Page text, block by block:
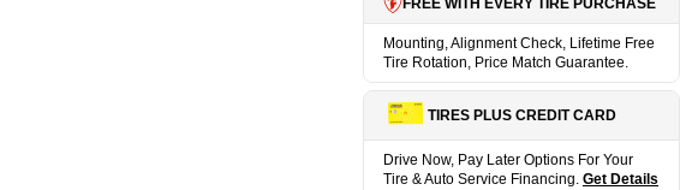
FREE WITH EVERY TIRE PURCHASE
Mounting, Alignment Check, Lifetime Free
Tire Rotation, Price Match Guarantee.
TIRES PLUS CREDIT CARD
Drive Now, Pay Later Options For Your
Tire & Auto Service Financing. Get Details